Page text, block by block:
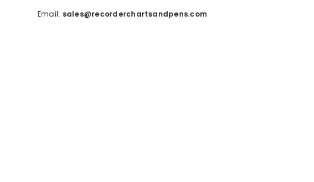
Email: sales@recorderchartsandpens.com